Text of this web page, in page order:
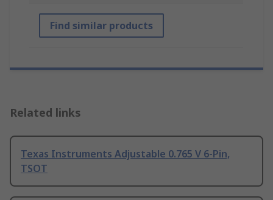
Find similar products
Related links
Texas Instruments Adjustable 0.765 V 6-Pin,
TSOT